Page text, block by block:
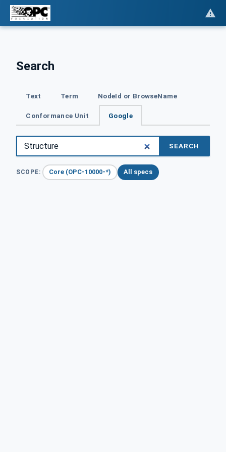
Search
Text Term NodeId or BrowseName
Conformance Unit Google
SEARCH
SCOPE: Core (OPC-10000-*) All specs